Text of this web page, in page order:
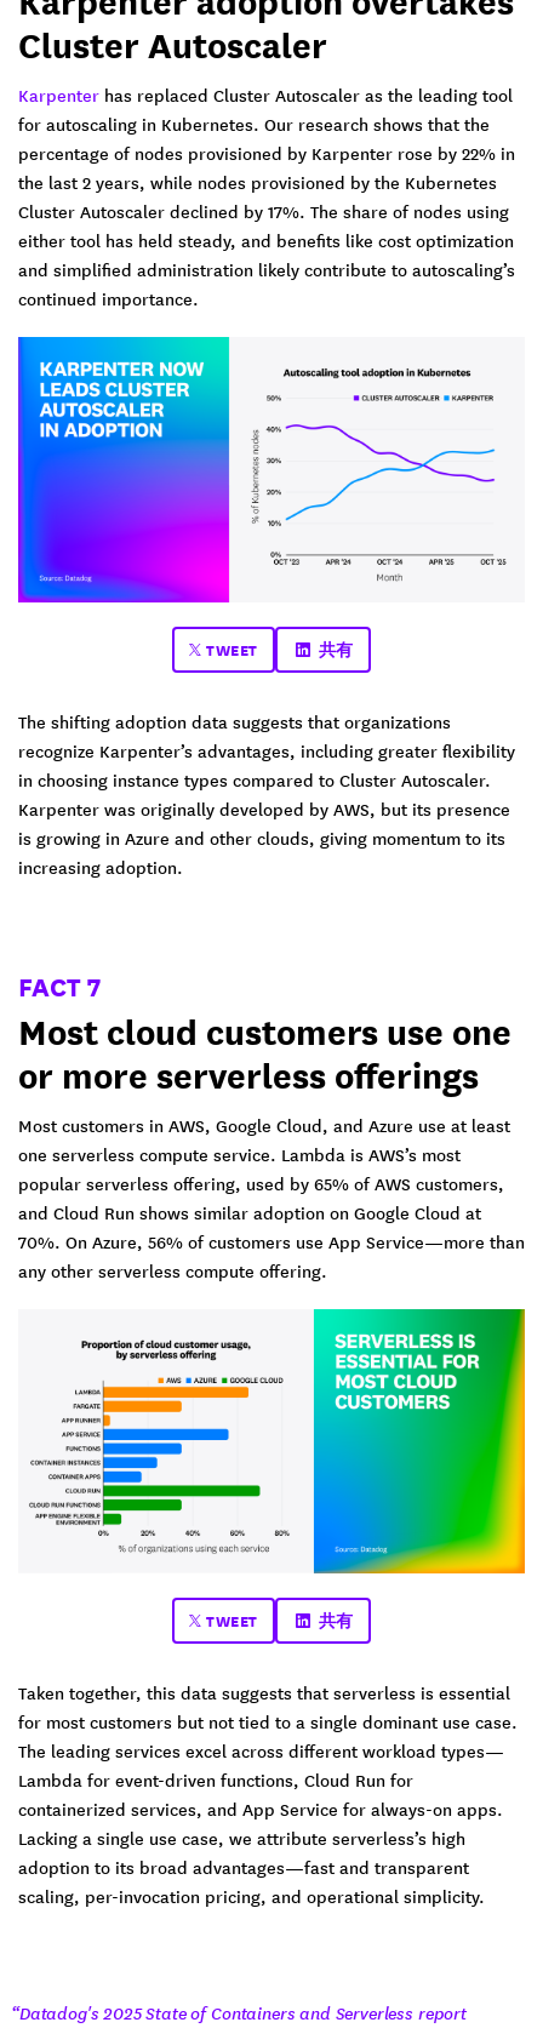
Cluster Autoscaler
Karpenter has replaced Cluster Autoscaler as the leading tool
for autoscaling in Kubernetes. Our research shows that the
percentage of nodes provisioned by Karpenter rose by 22% in
the last 2 years, while nodes provisioned by the Kubernetes
Cluster Autoscaler declined by 17%. The share of nodes using
either tool has held steady, and benefits like cost optimization
and simplified administration likely contribute to autoscaling’s
continued importance.
TWEET 共有
The shifting adoption data suggests that organizations
recognize Karpenter’s advantages, including greater flexibility
in choosing instance types compared to Cluster Autoscaler.
Karpenter was originally developed by AWS, but its presence
is growing in Azure and other clouds, giving momentum to its
increasing adoption.
FACT 7
Most cloud customers use one
or more serverless offerings
Most customers in AWS, Google Cloud, and Azure use at least
one serverless compute service. Lambda is AWS’s most
popular serverless offering, used by 65% of AWS customers,
and Cloud Run shows similar adoption on Google Cloud at
70%. On Azure, 56% of customers use App Service—more than
any other serverless compute offering.
TWEET 共有
Taken together, this data suggests that serverless is essential
for most customers but not tied to a single dominant use case.
The leading services excel across different workload types—
Lambda for event-driven functions, Cloud Run for
containerized services, and App Service for always-on apps.
Lacking a single use case, we attribute serverless’s high
adoption to its broad advantages—fast and transparent
scaling, per-invocation pricing, and operational simplicity.
“Datadog's 2025 State of Containers and Serverless report